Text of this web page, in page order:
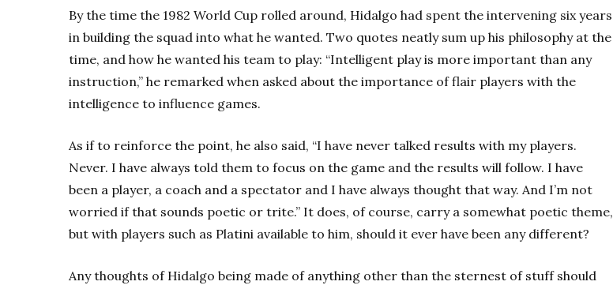
By the time the 1982 World Cup rolled around, Hidalgo had spent the intervening six years
in building the squad into what he wanted. Two quotes neatly sum up his philosophy at the
time, and how he wanted his team to play: “Intelligent play is more important than any
instruction,” he remarked when asked about the importance of flair players with the
intelligence to influence games.
As if to reinforce the point, he also said, “I have never talked results with my players.
Never. I have always told them to focus on the game and the results will follow. I have
been a player, a coach and a spectator and I have always thought that way. And I’m not
worried if that sounds poetic or trite.” It does, of course, carry a somewhat poetic theme,
but with players such as Platini available to him, should it ever have been any different?
Any thoughts of Hidalgo being made of anything other than the sternest of stuff should